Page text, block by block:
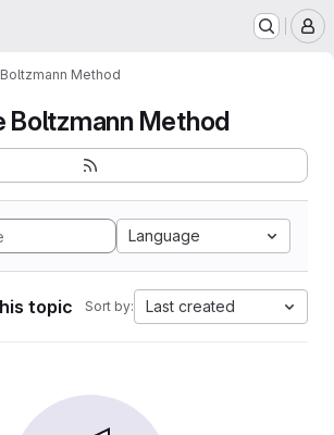
Method
Boltzmann Method
Language
topic Sort by: Last created